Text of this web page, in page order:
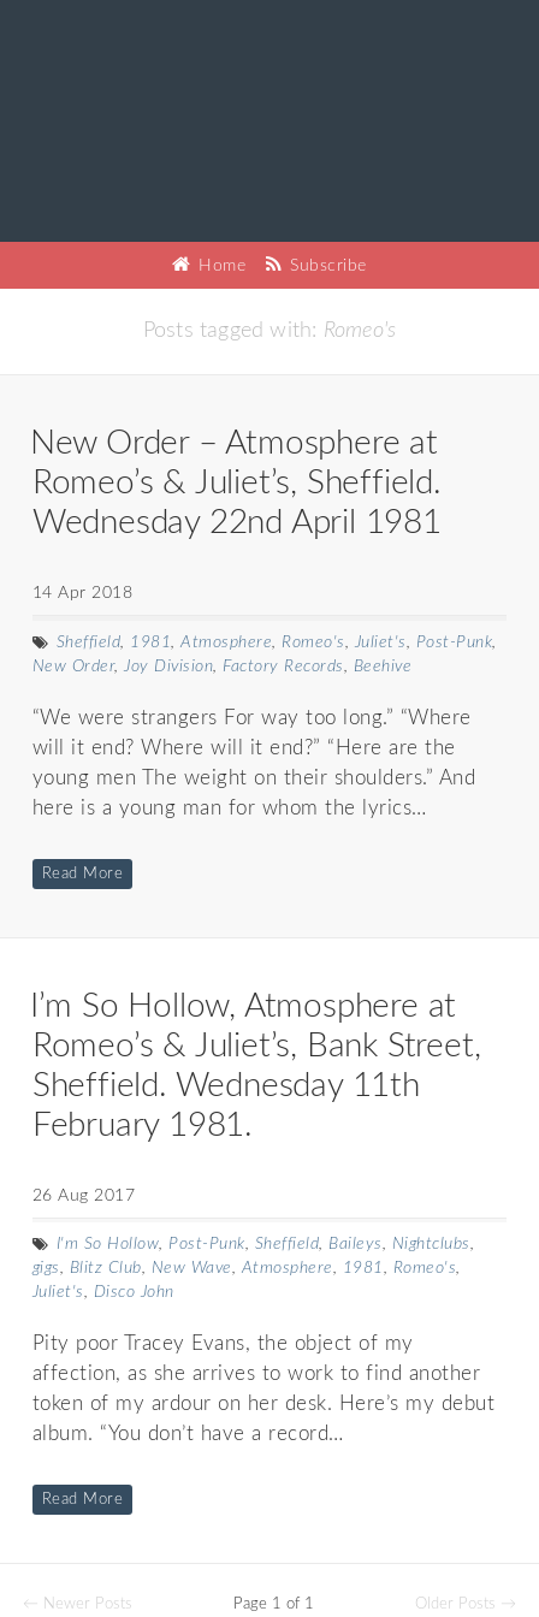
Home Subscribe
Posts tagged with: Romeo's
New Order – Atmosphere at
Romeo’s & Juliet’s, Sheffield.
Wednesday 22nd April 1981
14 Apr 2018
Sheffield, 1981,Atmosphere, Romeo's, Juliet's, Post-Punk,
New Order,Joy Division, Factory Records, Beehive
“We were strangers For way too long.” “Where
will it end? Where will it end?” “Here are the
young men The weight on their shoulders.” And
here is a young man for whom the lyrics…
Read More
I’m So Hollow, Atmosphere at
Romeo’s & Juliet’s, Bank Street,
Sheffield. Wednesday 11th
February 1981.
26 Aug 2017
I'm So Hollow, Post-Punk, Sheffield, Baileys, Nightclubs,
gigs, Blitz Club, New Wave, Atmosphere, 1981, Romeo's,
Juliet's, Disco John
Pity poor Tracey Evans, the object of my
affection, as she arrives to work to find another
token of my ardour on her desk. Here’s my debut
album. “You don’t have a record…
Read More
← Newer Posts Page 1 of 1 Older Posts →